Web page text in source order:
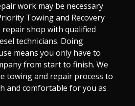
work may be necessary
Towing and Recovery
shop with qualified
technicians. Doing
means you only have to
from start to finish. We
towing and repair process to
and comfortable for you as